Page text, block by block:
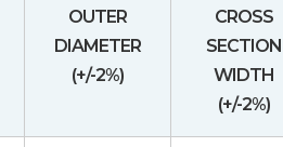
OUTER
DIAMETER
(+/-2%)
CROSS
SECTION
WIDTH
(+/-2%)